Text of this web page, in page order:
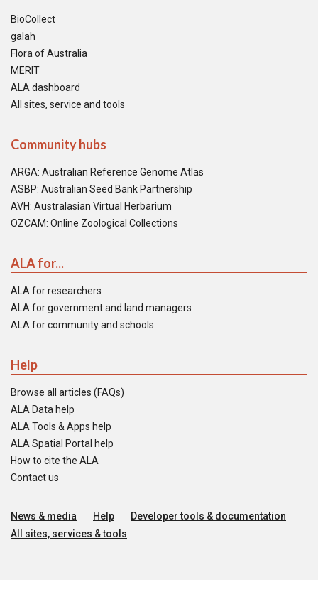
BioCollect
galah
Flora of Australia
MERIT
ALA dashboard
All sites, service and tools
Community hubs
ARGA: Australian Reference Genome Atlas
ASBP: Australian Seed Bank Partnership
AVH: Australasian Virtual Herbarium
OZCAM: Online Zoological Collections
ALA for...
ALA for researchers
ALA for government and land managers
ALA for community and schools
Help
Browse all articles (FAQs)
ALA Data help
ALA Tools & Apps help
ALA Spatial Portal help
How to cite the ALA
Contact us
News & media Help
Developer tools & documentation
All sites, services & tools